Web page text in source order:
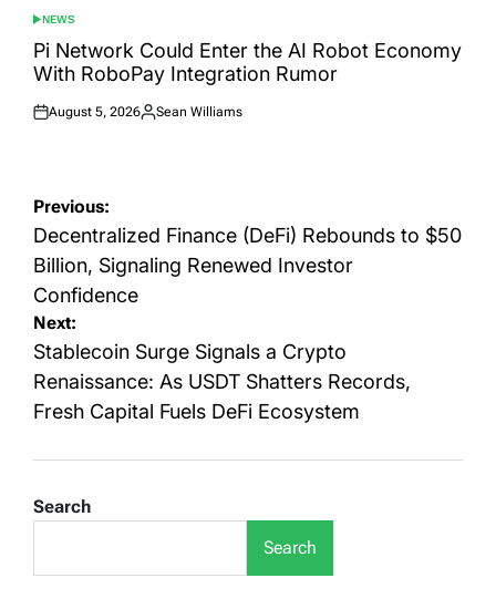
POSTED
IN
NEWS
Pi Network Could Enter the AI Robot Economy
With RoboPay Integration Rumor
Posted
August 5, 2026
Posted
Sean Williams
Post
navigation
Previous:
Decentralized Finance (DeFi) Rebounds to $50
Billion, Signaling Renewed Investor
Confidence
Next:
Stablecoin Surge Signals a Crypto
Renaissance: As USDT Shatters Records,
Fresh Capital Fuels DeFi Ecosystem
Search
Search